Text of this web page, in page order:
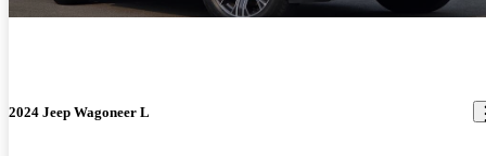
2024 Jeep Wagoneer L